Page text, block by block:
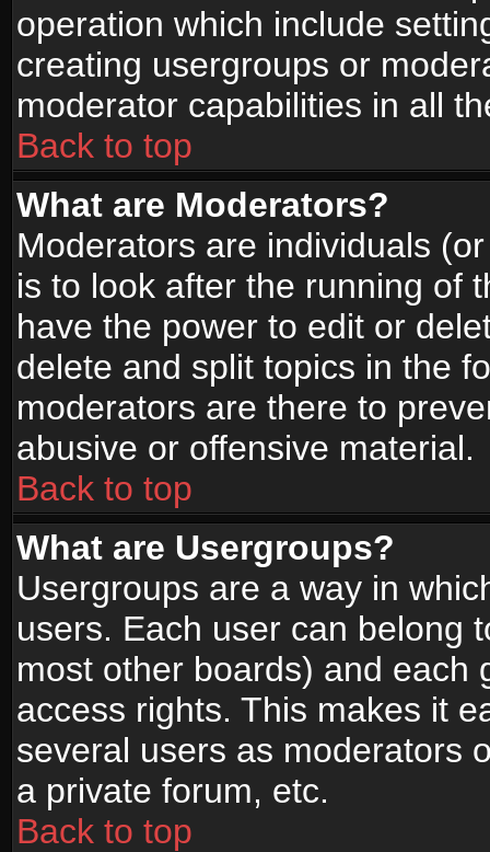
operation which include
creating usergroups or
moderator capabilities in all
Back to top
What are Moderators?
Moderators are individuals
is to look after the running of
have the power to edit or
delete and split topics in the
moderators are there to
abusive or offensive material.
Back to top
What are Usergroups?
Usergroups are a way in
users. Each user can belong
most other boards) and each
access rights. This makes it
several users as moderators
a private forum, etc.
Back to top